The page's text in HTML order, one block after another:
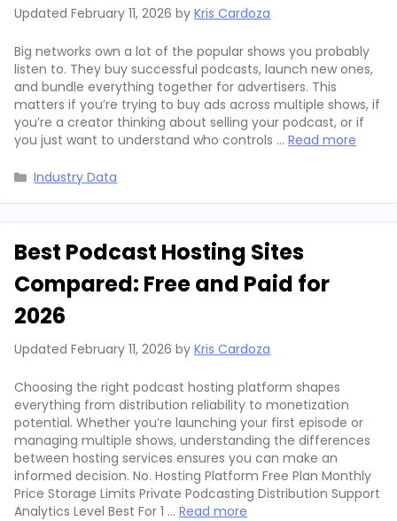
Updated February 11, 2026 by Kris Cardoza
Big networks own a lot of the popular shows you probably
listen to. They buy successful podcasts, launch new ones,
and bundle everything together for advertisers. This
matters if you’re trying to buy ads across multiple shows, if
you’re a creator thinking about selling your podcast, or if
you just want to understand who controls … Read more
Categories
Industry Data
Best Podcast Hosting Sites
Compared: Free and Paid for
2026
Updated February 11, 2026 by Kris Cardoza
Choosing the right podcast hosting platform shapes
everything from distribution reliability to monetization
potential. Whether you’re launching your first episode or
managing multiple shows, understanding the differences
between hosting services ensures you can make an
informed decision. No. Hosting Platform Free Plan Monthly
Price Storage Limits Private Podcasting Distribution Support
Analytics Level Best For 1 … Read more